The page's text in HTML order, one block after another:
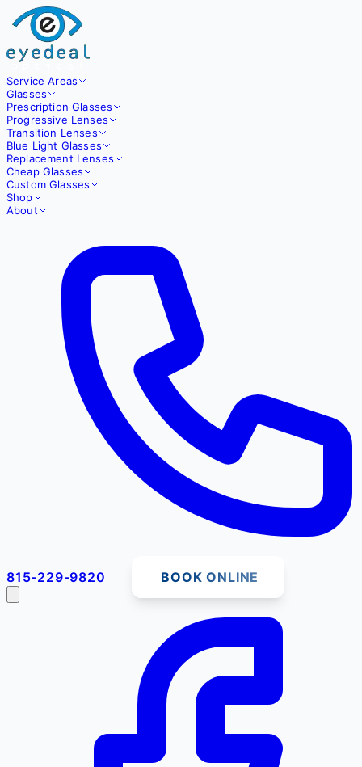
Service Areas
Glasses
Prescription Glasses
Progressive Lenses
Transition Lenses
Blue Light Glasses
Replacement Lenses
Cheap Glasses
Custom Glasses
Shop
About
815-229-9820 BOOK ONLINE